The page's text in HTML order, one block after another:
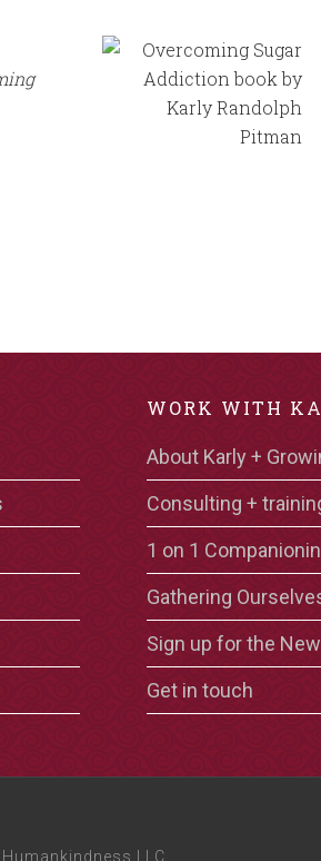
WORK WITH
About Karly +
Consulting +
1 on 1
Gathering
Sign up for the
Get in touch
LLC